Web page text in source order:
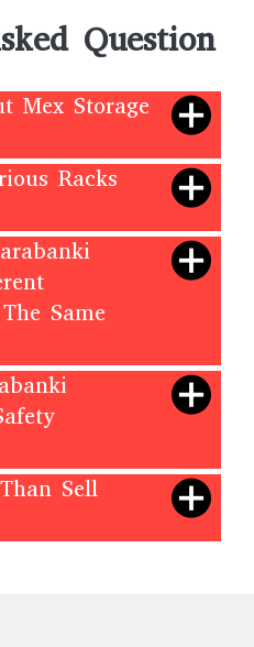
Question
Mex Storage
Racks
Same
Sell